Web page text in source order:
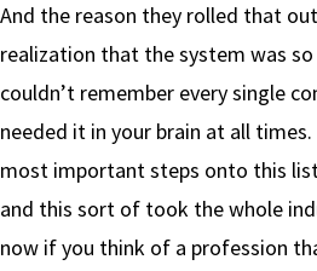
And the reason they rolled that
realization that the system was
couldn’t remember every single
needed it in your brain at all
most important steps onto this
and this sort of took the whole
now if you think of a profession